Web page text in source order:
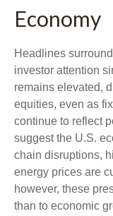
Economy
Headlines
investor attention
remains elevated,
equities, even as
continue to reflect
suggest the U.S.
chain disruptions,
energy prices are
however, these
than to economic